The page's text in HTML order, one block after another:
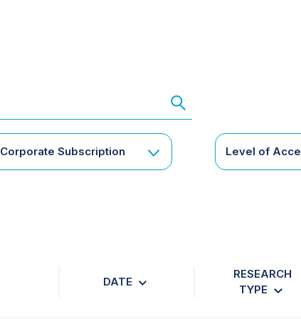
Corporate Subscription Level of
DATE
RESEARCH
TYPE